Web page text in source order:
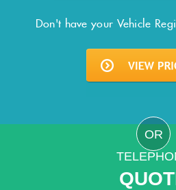
Don't have your Vehicle
OR